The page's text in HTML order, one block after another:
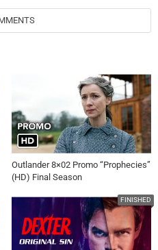
Outlander 8×02 Promo “Prophecies”
(HD) Final Season
FINISHED